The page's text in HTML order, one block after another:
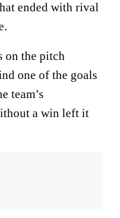
ended with rival
on the pitch
one of the goals
team’s
a win left it